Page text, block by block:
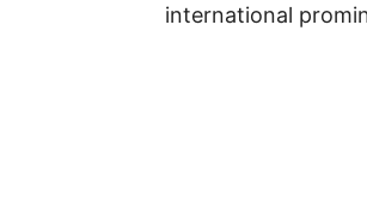
international